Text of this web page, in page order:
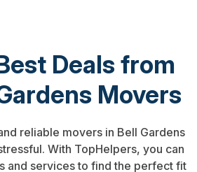
Deals from
Movers
reliable movers in Bell Gardens
With TopHelpers, you can
and services to find the perfect fit